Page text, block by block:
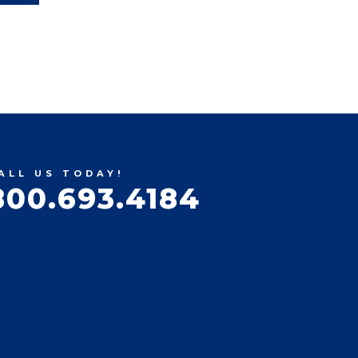
US TODAY!